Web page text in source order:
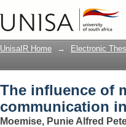
The influence of
schools
UnisaIR Home → Electronic
The influence of
communication
Moemise, Punie Alfred